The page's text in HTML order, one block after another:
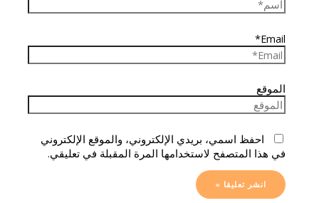
Email*
الموقع
احفظ اسمي، بريدي الإلكتروني، والموقع الإلكتروني
في هذا المتصفح لاستخدامها المرة المقبلة في تعليقي.